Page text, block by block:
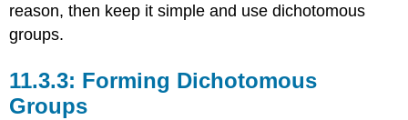
reason, then keep it simple and use dichotomous
groups.
11.3.3: Forming Dichotomous
Groups